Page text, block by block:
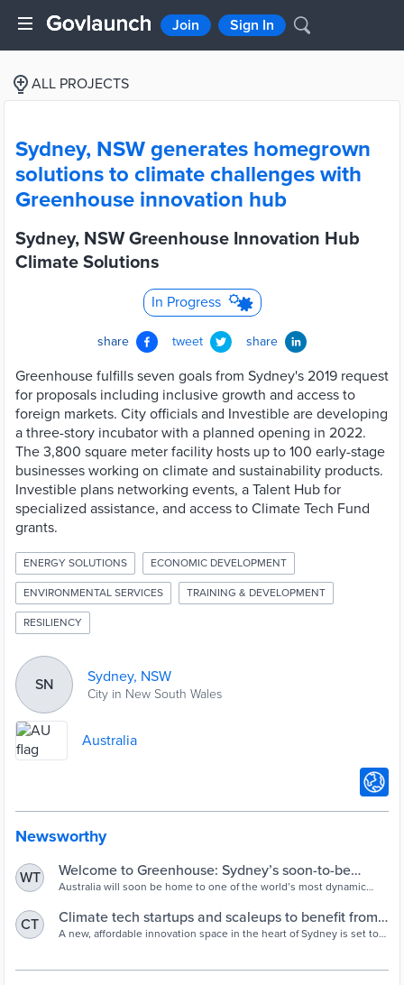
Join Sign In
ALL PROJECTS
Sydney, NSW generates homegrown
solutions to climate challenges with
Greenhouse innovation hub
Sydney, NSW Greenhouse Innovation Hub
Climate Solutions
In Progress
share tweet share
Greenhouse fulfills seven goals from Sydney's 2019 request
for proposals including inclusive growth and access to
foreign markets. City officials and Investible are developing
a three-story incubator with a planned opening in 2022.
The 3,800 square meter facility hosts up to 100 early-stage
businesses working on climate and sustainability products.
Investible plans networking events, a Talent Hub for
specialized assistance, and access to Climate Tech Fund
grants.
ENERGY SOLUTIONS ECONOMIC DEVELOPMENT
ENVIRONMENTAL SERVICES TRAINING & DEVELOPMENT
RESILIENCY
SN Sydney, NSW
City in New South Wales
Australia
Newsworthy
WT
Welcome to Greenhouse: Sydney’s soon-to-be
home for climate tech innovation > Investible
Australia will soon be home to one of the world’s most dynamic
CT
Climate tech startups and scaleups to benefit from
new Sydney business innovation hub | City of
A new, affordable innovation space in the heart of Sydney is set to
change.